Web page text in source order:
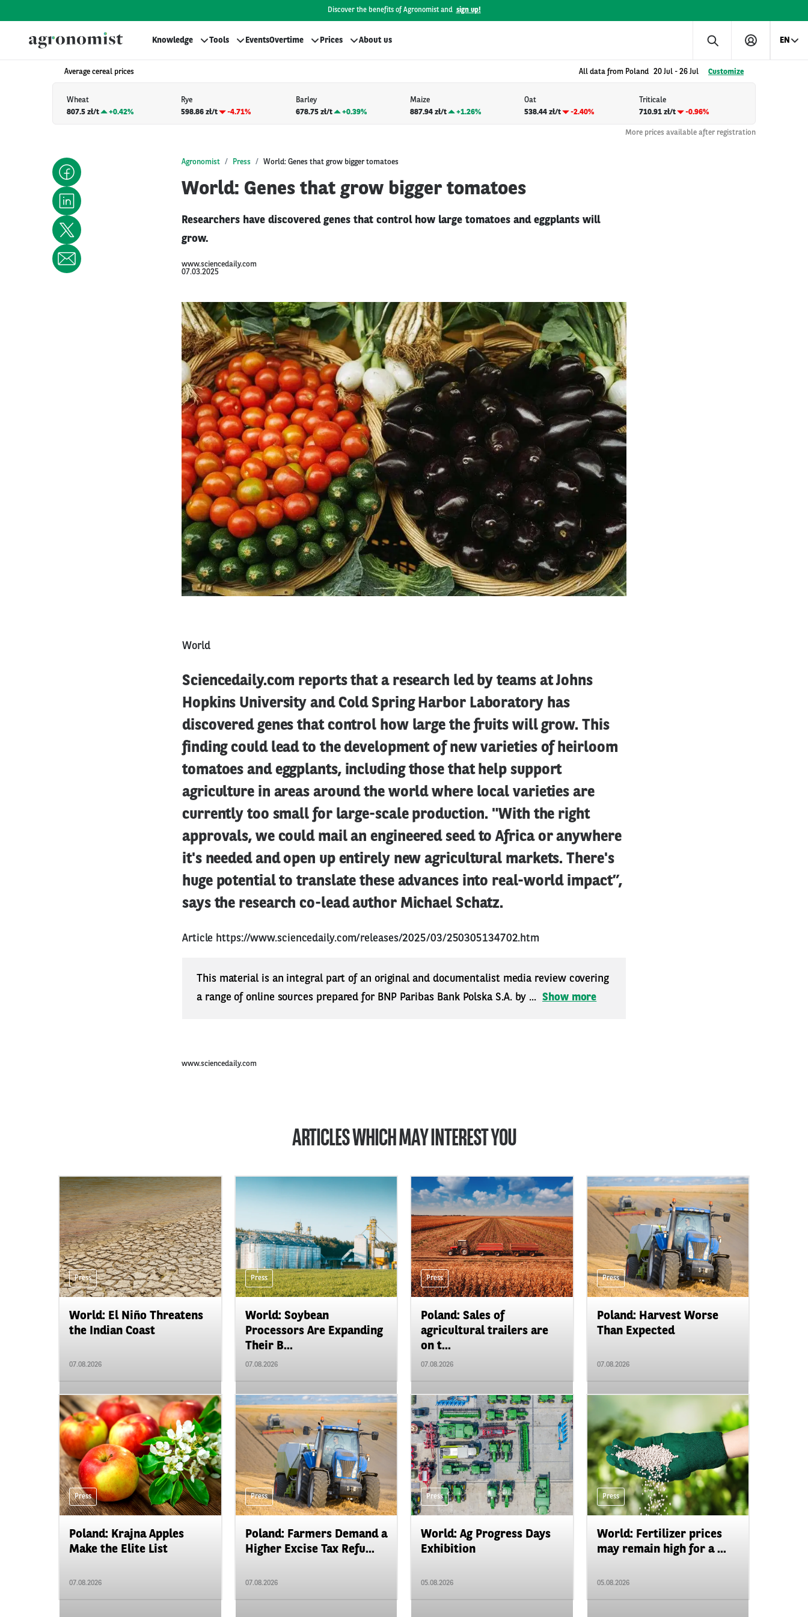
Discover the benefits of Agronomist and sign up!
Knowledge Tools EventsOvertime Prices About us EN
Average cereal prices All data from Poland 20 Jul - 26 Jul Customize
Wheat
807.5 zł/t
+0.42%
Rye
598.86 zł/t
-4.71%
Barley
678.75 zł/t
+0.39%
Maize
887.94 zł/t
+1.26%
Oat
538.44 zł/t
-2.40%
Triticale
710.91 zł/t
-0.96%
More prices available after registration
Agronomist Press World: Genes that grow bigger tomatoes
World: Genes that grow bigger tomatoes
Researchers have discovered genes that control how large tomatoes and eggplants will
grow.
www.sciencedaily.com
07.03.2025
World
Sciencedaily.com reports that a research led by teams at Johns
Hopkins University and Cold Spring Harbor Laboratory has
discovered genes that control how large the fruits will grow. This
finding could lead to the development of new varieties of heirloom
tomatoes and eggplants, including those that help support
agriculture in areas around the world where local varieties are
currently too small for large-scale production. "With the right
approvals, we could mail an engineered seed to Africa or anywhere
it's needed and open up entirely new agricultural markets. There's
huge potential to translate these advances into real-world impact”,
says the research co-lead author Michael Schatz.
Article https://www.sciencedaily.com/releases/2025/03/250305134702.htm
This material is an integral part of an original and documentalist media review covering
a range of online sources prepared for BNP Paribas Bank Polska S.A. by ... Show more
www.sciencedaily.com
ARTICLES WHICH MAY INTEREST YOU
Press
World: El Niño Threatens
the Indian Coast
07.08.2026
Press
World: Soybean
Processors Are Expanding
Their B...
07.08.2026
Press
Poland: Sales of
agricultural trailers are
on t...
07.08.2026
Press
Poland: Harvest Worse
Than Expected
07.08.2026
Press
Poland: Krajna Apples
Make the Elite List
07.08.2026
Press
Poland: Farmers Demand a
Higher Excise Tax Refu...
07.08.2026
Press
World: Ag Progress Days
Exhibition
05.08.2026
Press
World: Fertilizer prices
may remain high for a ...
05.08.2026